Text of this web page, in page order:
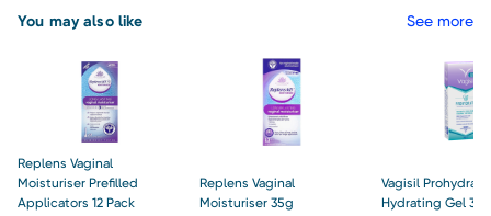
You may also like See more
Replens Vaginal
Moisturiser Prefilled
Applicators 12 Pack
Replens Vaginal
Moisturiser 35g
Vagisil
Hydrating Gel